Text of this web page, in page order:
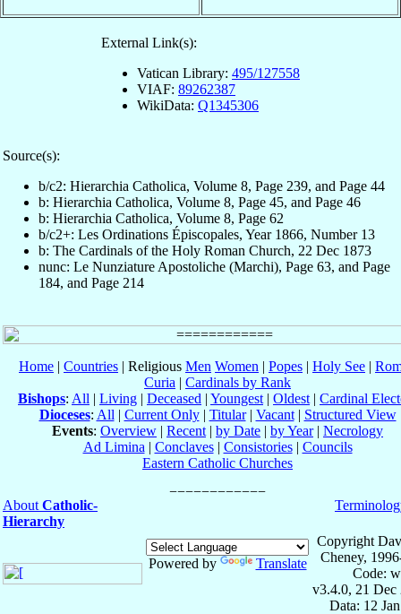
External Link(s):
Vatican Library: 495/127558
VIAF: 89262387
WikiData: Q1345306
Source(s):
b/c2: Hierarchia Catholica, Volume 8, Page 239, and Page 44
b: Hierarchia Catholica, Volume 8, Page 45, and Page 46
b: Hierarchia Catholica, Volume 8, Page 62
b/c2+: Les Ordinations Épiscopales, Year 1866, Number 13
b: The Cardinals of the Holy Roman Church, 22 Dec 1873
nunc: Le Nunziature Apostoliche (Marchi), Page 63, and Page
184, and Page 214
Home | Countries | Religious Men Women | Popes | Holy See |
Curia | Cardinals by Rank
Bishops: All | Living | Deceased | Youngest | Oldest | Cardinal
Dioceses: All | Current Only| Titular| Vacant| Structured View
Events: Overview | Recent | by Date | by Year| Necrology
Ad Limina | Conclaves| Consistories| Councils
Eastern Catholic Churches
About Catholic-
Hierarchy
Powered by Translate
Copyright
Cheney,
Code:
v3.4.0, 21 Dec
Data: 12